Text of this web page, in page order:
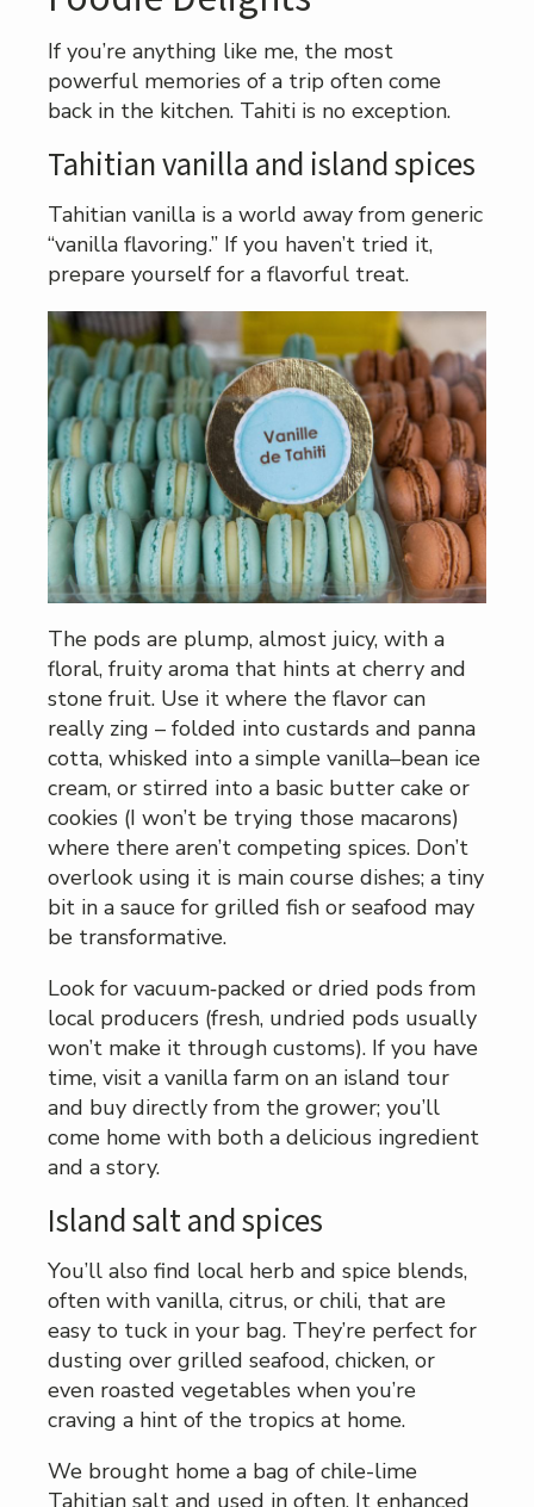
If you’re anything like me, the most
powerful memories of a trip often come
back in the kitchen. Tahiti is no exception.
Tahitian vanilla and island spices
Tahitian vanilla is a world away from generic
“vanilla flavoring.” If you haven’t tried it,
prepare yourself for a flavorful treat.
The pods are plump, almost juicy, with a
floral, fruity aroma that hints at cherry and
stone fruit. Use it where the flavor can
really zing – folded into custards and panna
cotta, whisked into a simple vanilla–bean ice
cream, or stirred into a basic butter cake or
cookies (I won’t be trying those macarons)
where there aren’t competing spices. Don’t
overlook using it is main course dishes; a tiny
bit in a sauce for grilled fish or seafood may
be transformative.
Look for vacuum‑packed or dried pods from
local producers (fresh, undried pods usually
won’t make it through customs). If you have
time, visit a vanilla farm on an island tour
and buy directly from the grower; you’ll
come home with both a delicious ingredient
and a story.
Island salt and spices
You’ll also find local herb and spice blends,
often with vanilla, citrus, or chili, that are
easy to tuck in your bag. They’re perfect for
dusting over grilled seafood, chicken, or
even roasted vegetables when you’re
craving a hint of the tropics at home.
We brought home a bag of chile-lime